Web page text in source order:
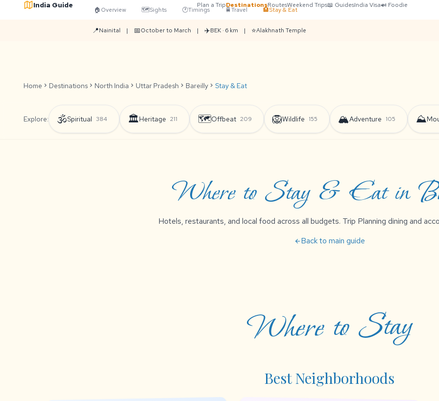
India Guide Plan a TripDestinationsRoutesWeekend Trips📖 GuidesIndia Visa🍛 Foodie
🏠 Overview 🗺️Sights 🕐Timings 🚆Travel 🏨Stay & Eat
📍Nainital | 📅October to March | ✈️BEK · 6 km | ⭐Alakhnath Temple
Home chevron_right Destinations chevron_right North India chevron_right Uttar Pradesh chevron_right Bareilly chevron_right Stay & Eat
Explore: 🕉️Spiritual 384 🏛️Heritage 211 🗺️Offbeat 209 🦁Wildlife 155 🏔️Adventure 105 ⛰️
Where to Stay & Eat in
Hotels, restaurants, and local food across all budgets. Trip Planning dining and
arrow_backBack to main guide
Where to Stay
Best Neighborhoods